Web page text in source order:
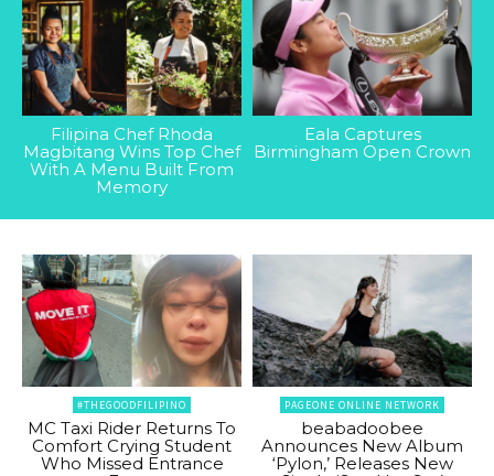
Filipina Chef Rhoda
Magbitang Wins Top Chef
With A Menu Built From
Memory
Eala Captures
Birmingham Open Crown
#THEGOODFILIPINO
MC Taxi Rider Returns To
Comfort Crying Student
Who Missed Entrance
PAGEONE ONLINE NETWORK
beabadoobee
Announces New Album
‘Pylon,’ Releases New